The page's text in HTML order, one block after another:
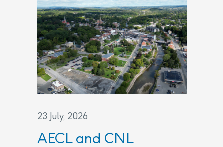
23 July, 2026
AECL and CNL